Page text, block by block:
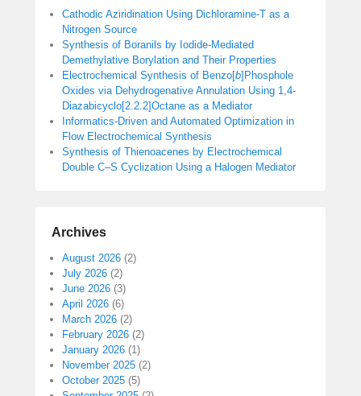
Cathodic Aziridination Using Dichloramine-T as a
Nitrogen Source
Synthesis of Boranils by Iodide-Mediated
Demethylative Borylation and Their Properties
Electrochemical Synthesis of Benzo[b]Phosphole
Oxides via Dehydrogenative Annulation Using 1,4-
Diazabicyclo[2.2.2]Octane as a Mediator
Informatics-Driven and Automated Optimization in
Flow Electrochemical Synthesis
Synthesis of Thienoacenes by Electrochemical
Double C–S Cyclization Using a Halogen Mediator
Archives
August 2026 (2)
July 2026 (2)
June 2026 (3)
April 2026 (6)
March 2026 (2)
February 2026 (2)
January 2026 (1)
November 2025 (2)
October 2025 (5)